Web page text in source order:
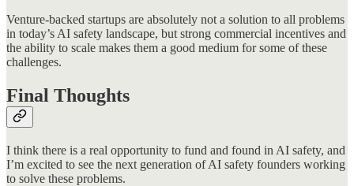
Venture-backed startups are absolutely not a solution to all problems
in today’s AI safety landscape, but strong commercial incentives and
the ability to scale makes them a good medium for some of these
challenges.
Final Thoughts
I think there is a real opportunity to fund and found in AI safety, and
I’m excited to see the next generation of AI safety founders working
to solve these problems.